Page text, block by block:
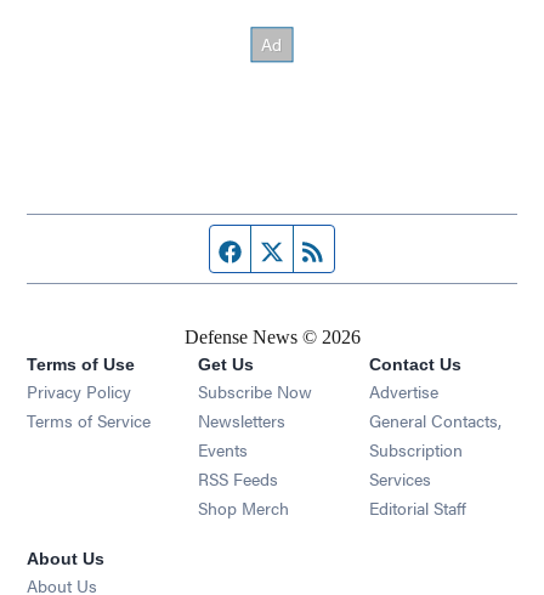
Facebook page
Twitter feed
Defense News © 2026
Terms of Use
Privacy Policy
Terms of Service
Get Us
Subscribe Now
Newsletters Opens in new window
Events Opens in new window
RSS Feeds Opens in new window
Shop Merch Opens in new window
Contact Us
Advertise
General Contacts,
Subscription
Services
Editorial Staff
About Us
About Us